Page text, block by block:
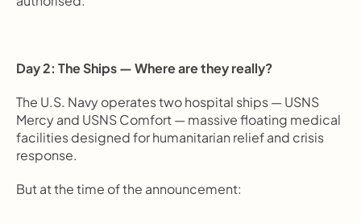
Day 2: The Ships — Where are they really?
The U.S. Navy operates two hospital ships — USNS
Mercy and USNS Comfort — massive floating medical
facilities designed for humanitarian relief and crisis
response.
But at the time of the announcement: